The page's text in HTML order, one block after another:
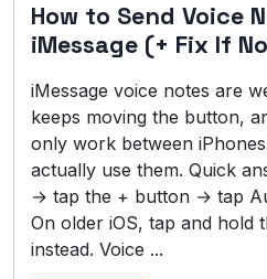
How to Send Voice
iMessage (+ Fix If
iMessage voice notes are
keeps moving the button,
only work between
actually use them. Quick
→ tap the + button → tap
On older iOS, tap and hold
instead. Voice ...